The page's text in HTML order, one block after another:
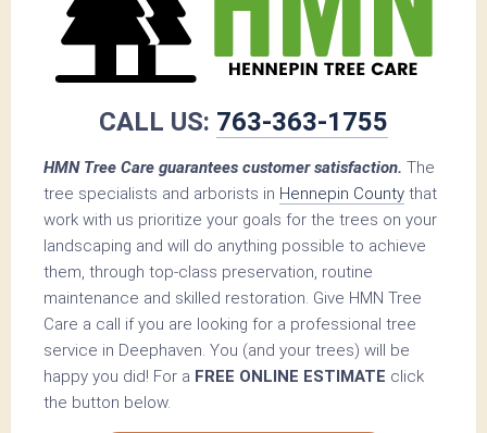
CALL US: 763-363-1755
HMN Tree Care guarantees customer satisfaction. The
tree specialists and arborists in Hennepin County that
work with us prioritize your goals for the trees on your
landscaping and will do anything possible to achieve
them, through top-class preservation, routine
maintenance and skilled restoration. Give HMN Tree
Care a call if you are looking for a professional tree
service in Deephaven. You (and your trees) will be
happy you did! For a FREE ONLINE ESTIMATE click
the button below.